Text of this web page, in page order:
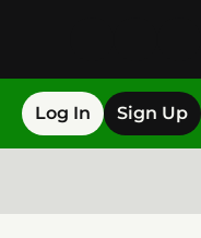
Log In Sign Up